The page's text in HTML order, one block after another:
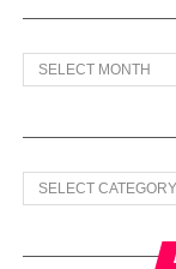
Archives
Categories